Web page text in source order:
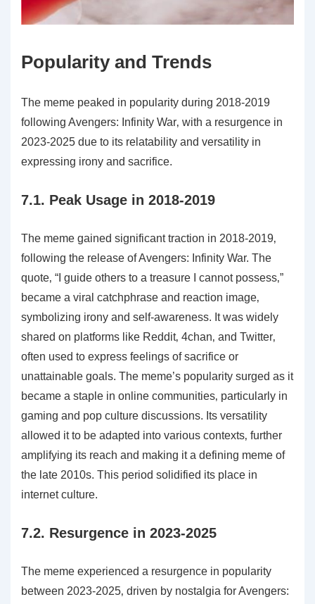
Popularity and Trends
The meme peaked in popularity during 2018-2019
following Avengers: Infinity War‚ with a resurgence in
2023-2025 due to its relatability and versatility in
expressing irony and sacrifice.
7.1. Peak Usage in 2018-2019
The meme gained significant traction in 2018-2019‚
following the release of Avengers: Infinity War. The
quote‚ “I guide others to a treasure I cannot possess‚”
became a viral catchphrase and reaction image‚
symbolizing irony and self-awareness. It was widely
shared on platforms like Reddit‚ 4chan‚ and Twitter‚
often used to express feelings of sacrifice or
unattainable goals. The meme’s popularity surged as it
became a staple in online communities‚ particularly in
gaming and pop culture discussions. Its versatility
allowed it to be adapted into various contexts‚ further
amplifying its reach and making it a defining meme of
the late 2010s. This period solidified its place in
internet culture.
7.2. Resurgence in 2023-2025
The meme experienced a resurgence in popularity
between 2023-2025‚ driven by nostalgia for Avengers: